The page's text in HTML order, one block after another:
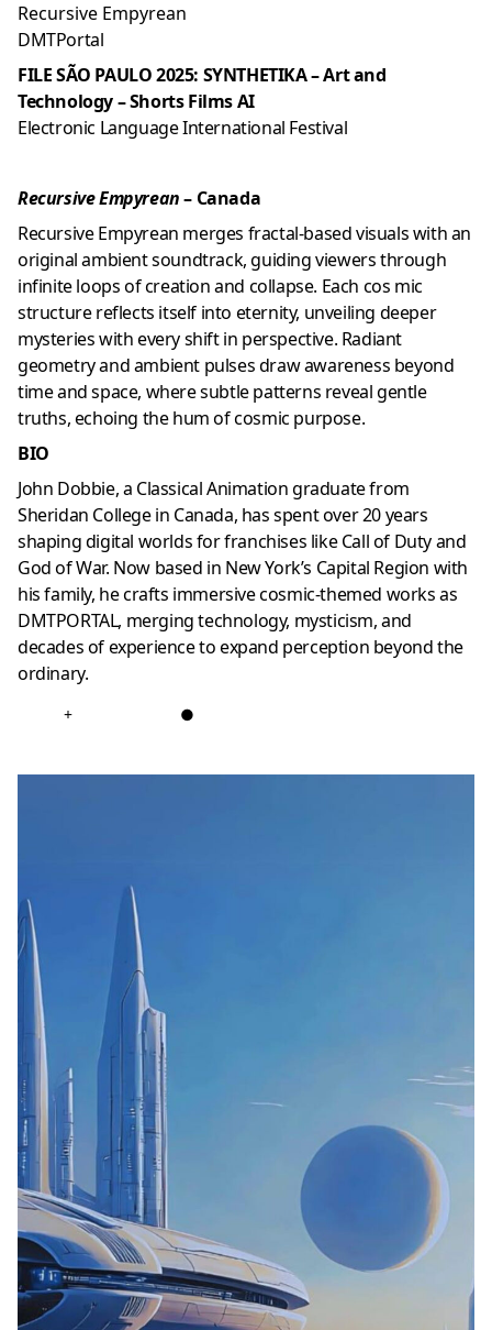
Recursive Empyrean
DMTPortal
FILE SÃO PAULO 2025: SYNTHETIKA – Art and
Technology – Shorts Films AI
Electronic Language International Festival
Recursive Empyrean– Canada
Recursive Empyrean merges fractal-based visuals with an
original ambient soundtrack, guiding viewers through
infinite loops of creation and collapse. Each cos mic
structure reflects itself into eternity, unveiling deeper
mysteries with every shift in perspective. Radiant
geometry and ambient pulses draw awareness beyond
time and space, where subtle patterns reveal gentle
truths, echoing the hum of cosmic purpose.
BIO
John Dobbie, a Classical Animation graduate from
Sheridan College in Canada, has spent over 20 years
shaping digital worlds for franchises like Call of Duty and
God of War. Now based in New York’s Capital Region with
his family, he crafts immersive cosmic-themed works as
DMTPORTAL, merging technology, mysticism, and
decades of experience to expand perception beyond the
ordinary.
+ ●